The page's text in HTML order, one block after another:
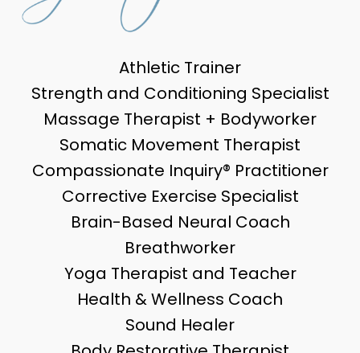
Athletic Trainer
Strength and Conditioning Specialist
Massage Therapist + Bodyworker
Somatic Movement Therapist
Compassionate Inquiry® Practitioner
Corrective Exercise Specialist
Brain-Based Neural Coach
Breathworker
Yoga Therapist and Teacher
Health & Wellness Coach
Sound Healer